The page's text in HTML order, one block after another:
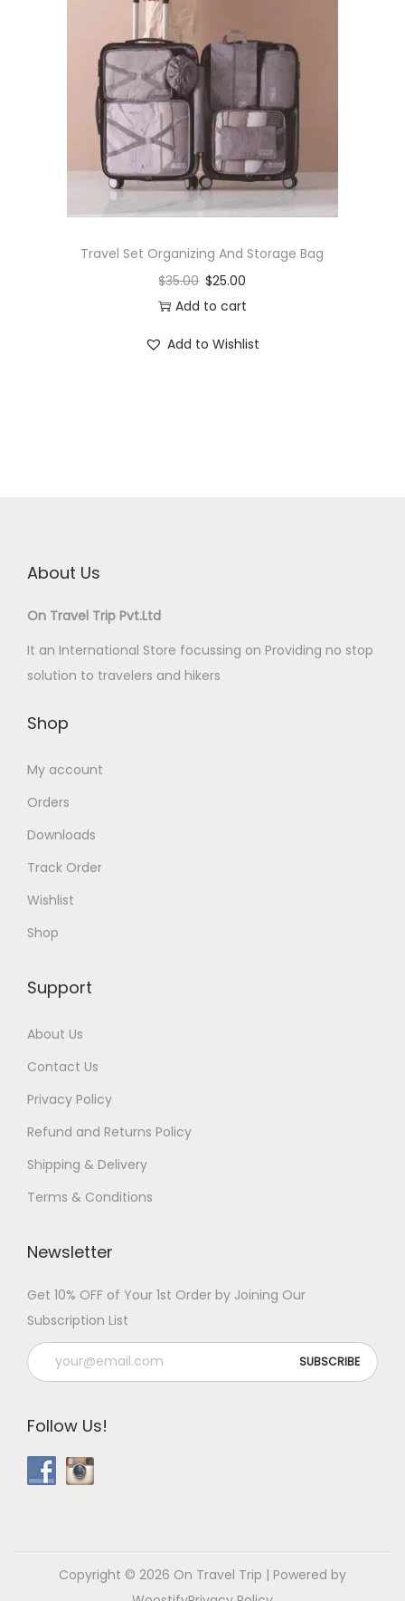
Travel Set Organizing And Storage Bag
$35.00 $25.00
Add to cart
Add to Wishlist
About Us
On Travel Trip Pvt.Ltd
It an International Store focussing on Providing no stop
solution to travelers and hikers
Shop
My account
Orders
Downloads
Track Order
Wishlist
Shop
Support
About Us
Contact Us
Privacy Policy
Refund and Returns Policy
Shipping & Delivery
Terms & Conditions
Newsletter
Get 10% OFF of Your 1st Order by Joining Our
Subscription List
Follow Us!
Copyright © 2026 On Travel Trip | Powered by